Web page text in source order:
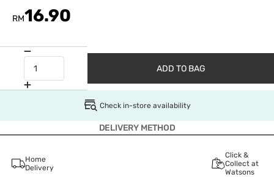
RM16.90
ADD TO BAG
Check in-store availability
DELIVERY METHOD
Home
Delivery
Click &
Collect at
Watsons